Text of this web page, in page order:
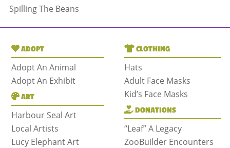
Spilling The Beans
ADOPT
Adopt An Animal
Adopt An Exhibit
ART
Harbour Seal Art
Local Artists
Lucy Elephant Art
CLOTHING
Hats
Adult Face Masks
Kid’s Face Masks
DONATIONS
“Leaf” A Legacy
ZooBuilder Encounters